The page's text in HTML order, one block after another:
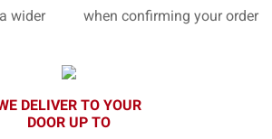
wider
when confirming your order
DELIVER TO YOUR
DOOR UP TO